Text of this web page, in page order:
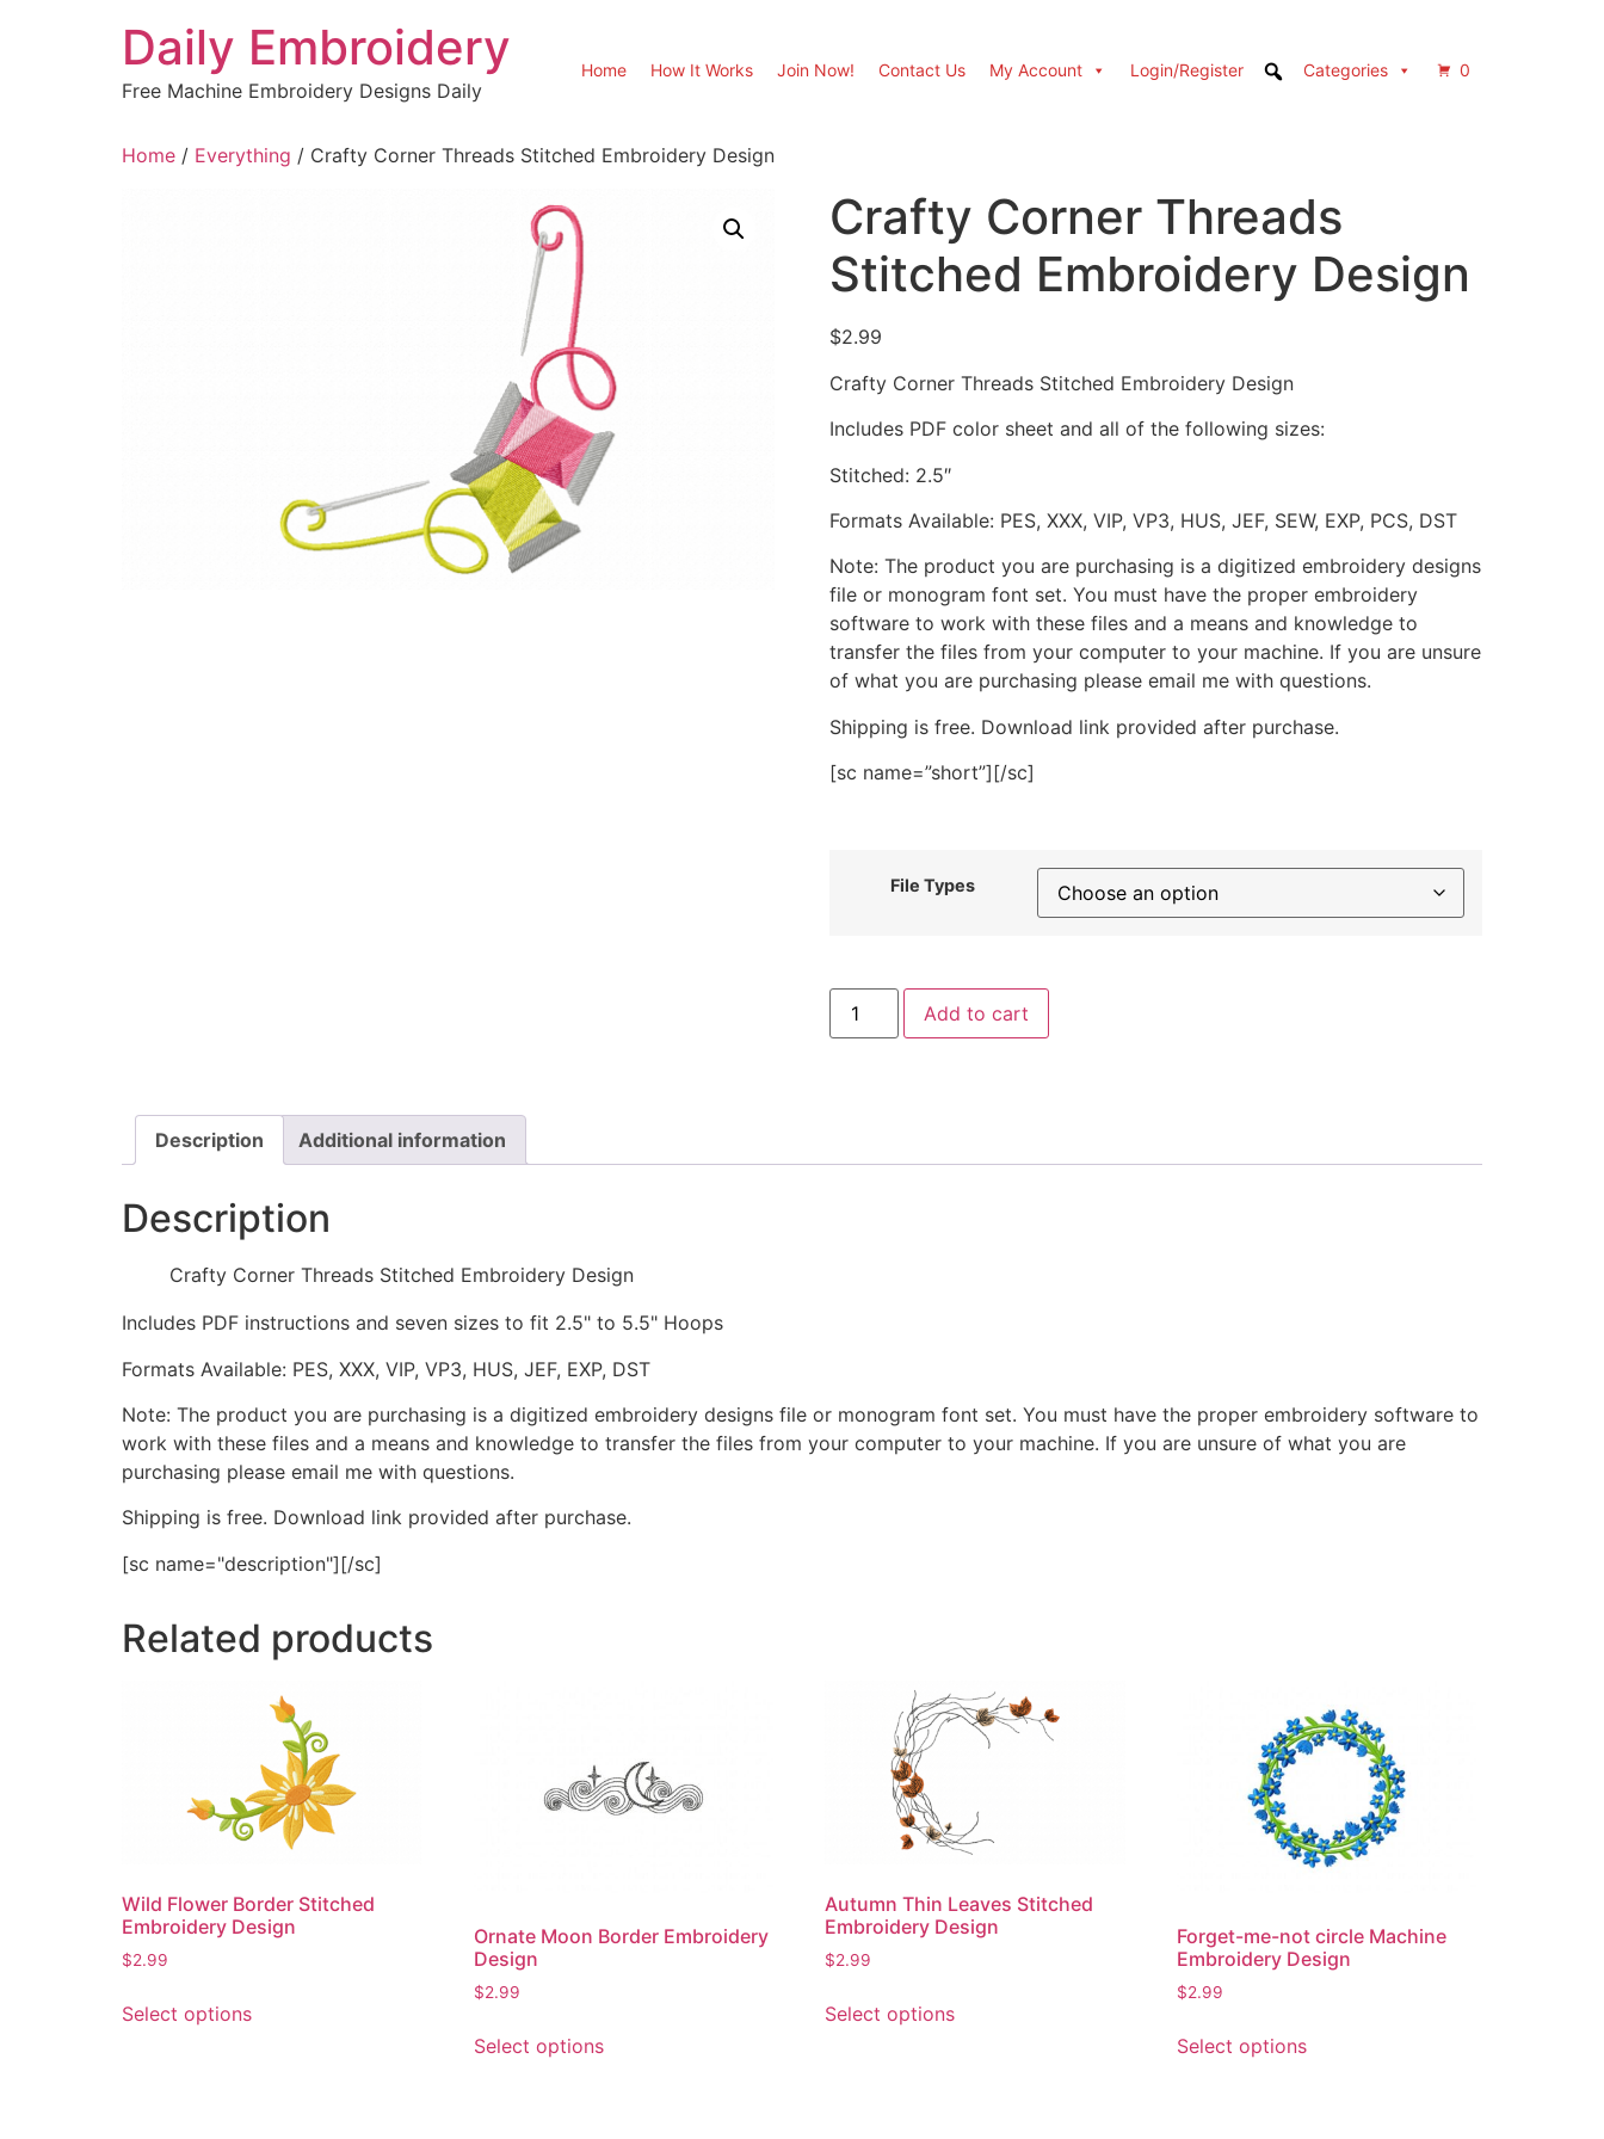
Daily Embroidery
Free Machine Embroidery Designs Daily
Home How It Works Join Now! Contact Us My Account Login/Register Categories 0
Home / Everything / Crafty Corner Threads Stitched Embroidery Design
Crafty Corner Threads
Stitched Embroidery Design
$2.99
Crafty Corner Threads Stitched Embroidery Design
Includes PDF color sheet and all of the following sizes:
Stitched: 2.5″
Formats Available: PES, XXX, VIP, VP3, HUS, JEF, SEW, EXP, PCS, DST
Note: The product you are purchasing is a digitized embroidery designs
file or monogram font set. You must have the proper embroidery
software to work with these files and a means and knowledge to
transfer the files from your computer to your machine. If you are unsure
of what you are purchasing please email me with questions.
Shipping is free. Download link provided after purchase.
[sc name=”short”][/sc]
File Types
Crafty
Corner
Threads
Add to cart
Description Additional information
Description
Crafty Corner Threads Stitched Embroidery Design
Includes PDF instructions and seven sizes to fit 2.5" to 5.5" Hoops
Formats Available: PES, XXX, VIP, VP3, HUS, JEF, EXP, DST
Note: The product you are purchasing is a digitized embroidery designs file or monogram font set. You must have the proper embroidery software to
work with these files and a means and knowledge to transfer the files from your computer to your machine. If you are unsure of what you are
purchasing please email me with questions.
Shipping is free. Download link provided after purchase.
[sc name="description"][/sc]
Related products
Wild Flower Border Stitched
Embroidery Design
$2.99
Select optionsproduct
Ornate Moon Border Embroidery
Design
$2.99
Select optionsproduct
Autumn Thin Leaves Stitched
Embroidery Design
$2.99
Select optionsproduct
Forget-me-not circle Machine
Embroidery Design
$2.99
Select optionsproduct